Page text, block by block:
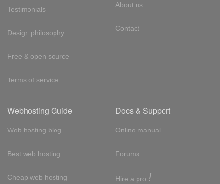
Testimonials
Design philosophy
Free & open source
Terms of service
About us
Contact
Webhosting Guide
Web hosting blog
Best web hosting
Cheap web hosting
Docs & Support
Online manual
Forums
Hire a pro !